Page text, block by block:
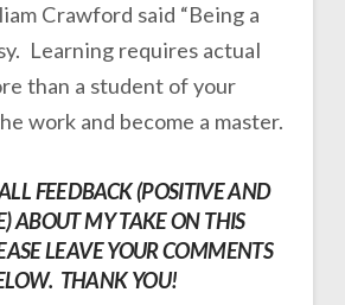
Crawford said “Being a
Learning requires actual
than a student of your
work and become a master.
FEEDBACK (POSITIVE AND
ABOUT MY TAKE ON THIS
LEAVE YOUR COMMENTS
THANK YOU!